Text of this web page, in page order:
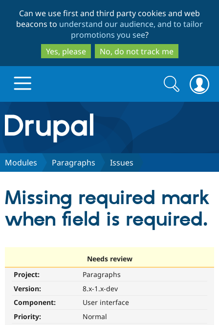
to
main
content
to
search
Can we use first and third party cookies and web
beacons to understand our audience, and to tailor
promotions you see?
Yes, please
No, do not track me
Drupal.org home
Discover Drupal
Drupal CMS
Drupal AI
Download
Partners & Services
Find a
Community
Support Drupal
Get Started
Search
form
Search
Modules Paragraphs Issues
Missing required mark
when field is required.
Needs review
Project:
Paragraphs
Version:
8.x-1.x-dev
Component:
User interface
Priority:
Normal